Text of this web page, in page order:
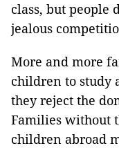
class, but people
jealous
More and more
children to study
they reject the
Families without
children abroad